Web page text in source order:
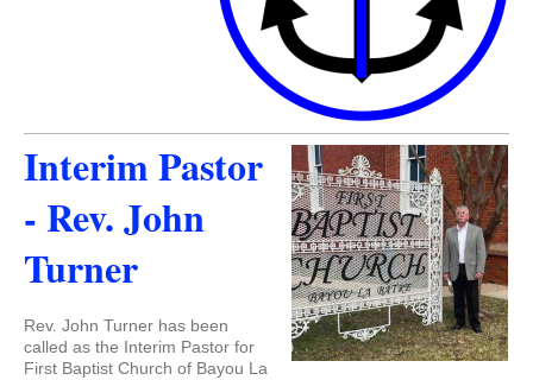
Interim Pastor
- Rev. John
Turner
Rev. John Turner has been
called as the Interim Pastor for
First Baptist Church of Bayou La